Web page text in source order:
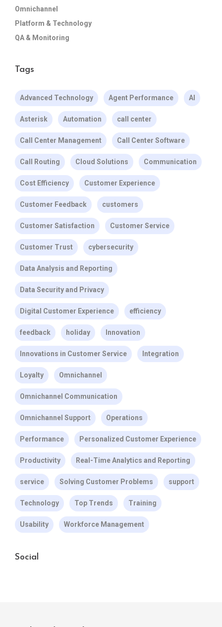
Omnichannel
Platform & Technology
QA & Monitoring
Tags
Advanced Technology Agent Performance AI
Asterisk Automation call center
Call Center Management Call Center Software
Call Routing Cloud Solutions Communication
Cost Efficiency Customer Experience
Customer Feedback customers
Customer Satisfaction Customer Service
Customer Trust cybersecurity
Data Analysis and Reporting
Data Security and Privacy
Digital Customer Experience efficiency
feedback holiday Innovation
Innovations in Customer Service Integration
Loyalty Omnichannel
Omnichannel Communication
Omnichannel Support Operations
Performance Personalized Customer Experience
Productivity Real-Time Analytics and Reporting
service Solving Customer Problems support
Technology Top Trends Training
Usability Workforce Management
Social